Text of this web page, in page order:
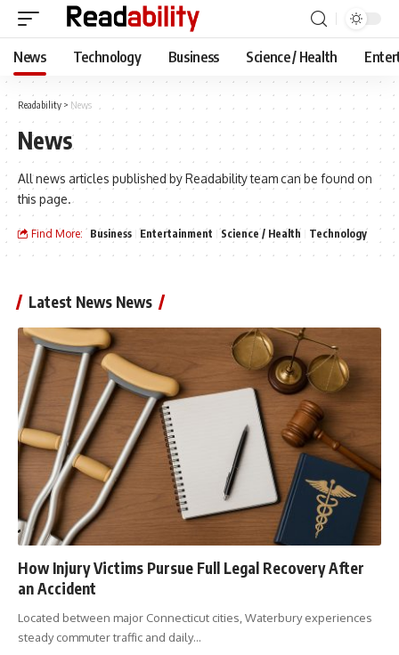
News Technology Business Science / Health
Readability > News
News
All news articles published by Readability team can be found on
this page.
Find More: Business Entertainment Science / Health Technology
Latest News News
How Injury Victims Pursue Full Legal Recovery After
an Accident
Located between major Connecticut cities, Waterbury experiences
steady commuter traffic and daily…